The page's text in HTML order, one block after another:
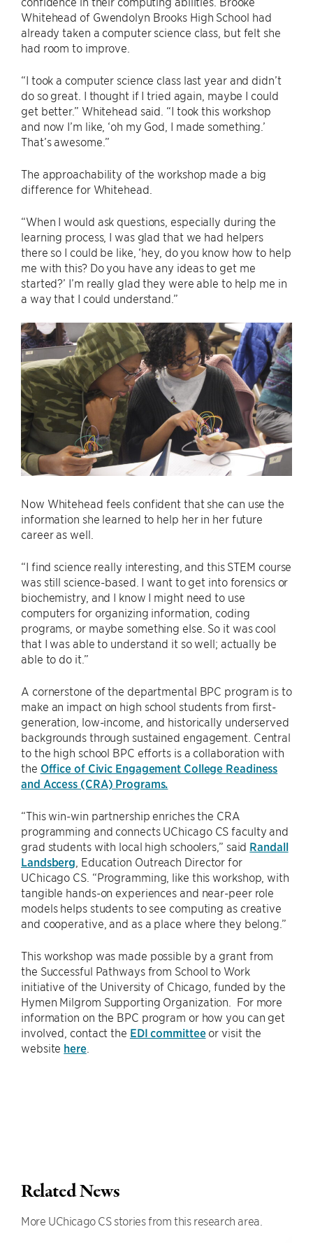
Whitehead of Gwendolyn Brooks High School had
already taken a computer science class, but felt she
had room to improve.
“I took a computer science class last year and didn’t
do so great. I thought if I tried again, maybe I could
get better.” Whitehead said. “I took this workshop
and now I’m like, ‘oh my God, I made something.’
That’s awesome.”
The approachability of the workshop made a big
difference for Whitehead.
“When I would ask questions, especially during the
learning process, I was glad that we had helpers
there so I could be like, ‘hey, do you know how to help
me with this? Do you have any ideas to get me
started?’ I’m really glad they were able to help me in
a way that I could understand.”
Now Whitehead feels confident that she can use the
information she learned to help her in her future
career as well.
“I find science really interesting, and this STEM course
was still science-based. I want to get into forensics or
biochemistry, and I know I might need to use
computers for organizing information, coding
programs, or maybe something else. So it was cool
that I was able to understand it so well; actually be
able to do it.”
A cornerstone of the departmental BPC program is to
make an impact on high school students from first-
generation, low-income, and historically underserved
backgrounds through sustained engagement. Central
to the high school BPC efforts is a collaboration with
the Office of Civic Engagement College Readiness
and Access (CRA) Programs.
“This win-win partnership enriches the CRA
programming and connects UChicago CS faculty and
grad students with local high schoolers,” said Randall
Landsberg , Education Outreach Director for
UChicago CS. “Programming, like this workshop, with
tangible hands-on experiences and near-peer role
models helps students to see computing as creative
and cooperative, and as a place where they belong.”
This workshop was made possible by a grant from
the Successful Pathways from School to Work
initiative of the University of Chicago, funded by the
Hymen Milgrom Supporting Organization. For more
information on the BPC program or how you can get
involved, contact the EDI committeeor visit the
website here.
Related News
More UChicago CS stories from this research area.